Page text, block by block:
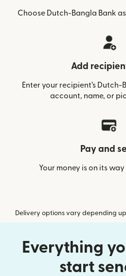
Choose Dutch-Bangla Bank
Add
Enter your recipient’s
account, name, or
Pay and
Your money is on its
Delivery options vary depending
Everything
start